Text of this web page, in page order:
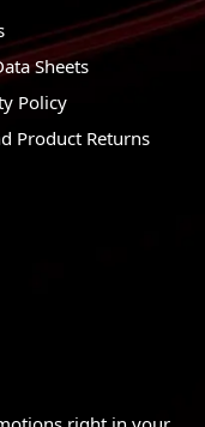
Sheets
Policy
Product Returns